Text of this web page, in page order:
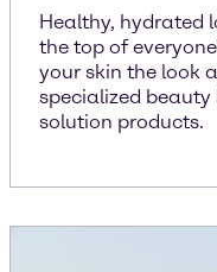
Healthy, hydrated
the top of
your skin the look
specialized
solution products.